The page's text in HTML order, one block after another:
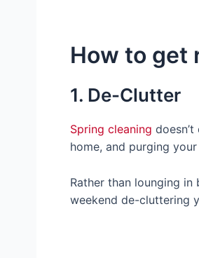
How to get
1. De-Clutter
Spring cleaning
home, and purging
Rather than lounging
weekend de-cluttering